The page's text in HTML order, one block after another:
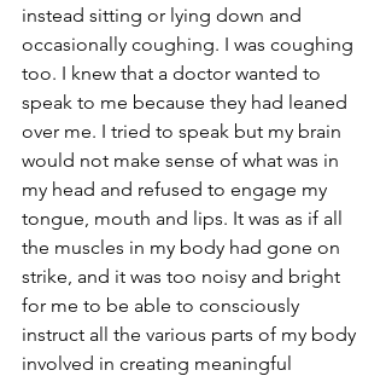
instead sitting or lying down and
occasionally coughing. I was coughing
too. I knew that a doctor wanted to
speak to me because they had leaned
over me. I tried to speak but my brain
would not make sense of what was in
my head and refused to engage my
tongue, mouth and lips. It was as if all
the muscles in my body had gone on
strike, and it was too noisy and bright
for me to be able to consciously
instruct all the various parts of my body
involved in creating meaningful